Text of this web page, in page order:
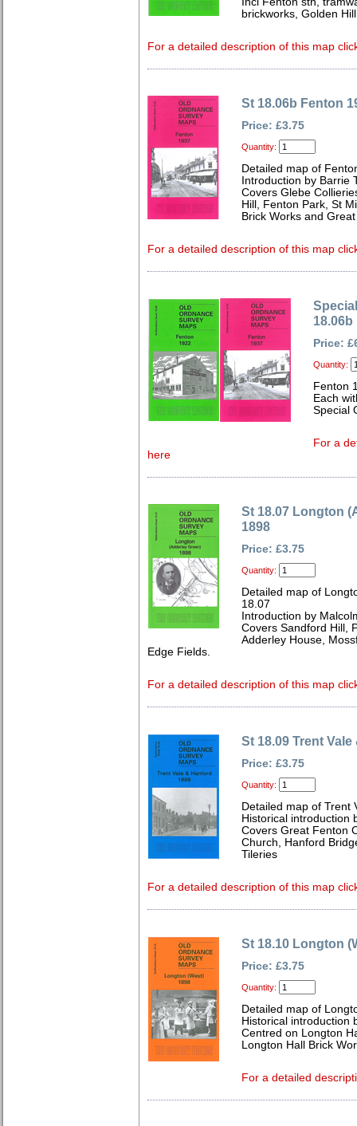
brickworks, Golden Hill
For a detailed description of this map
St 18.06b Fenton
Price: £3.75
Quantity:
Detailed map of
Introduction by Barrie
Covers Glebe
Hill, Fenton Park, St
Brick Works and
For a detailed description of this map
18.06b
Price:
Quantity:
Fenton
Each
Special
For a
here
St 18.07 Longton
1898
Price: £3.75
Quantity:
Detailed map of
18.07
Introduction by
Covers Sandford Hill,
Adderley House,
Edge Fields.
For a detailed description of this map
St 18.09 Trent
Price: £3.75
Quantity:
Detailed map of Trent
Historical introduction
Covers Great Fenton
Church, Hanford
Tileries
For a detailed description of this map
St 18.10 Longton
Price: £3.75
Quantity:
Detailed map of
Historical introduction
Centred on Longton
Longton Hall Brick
For a detailed